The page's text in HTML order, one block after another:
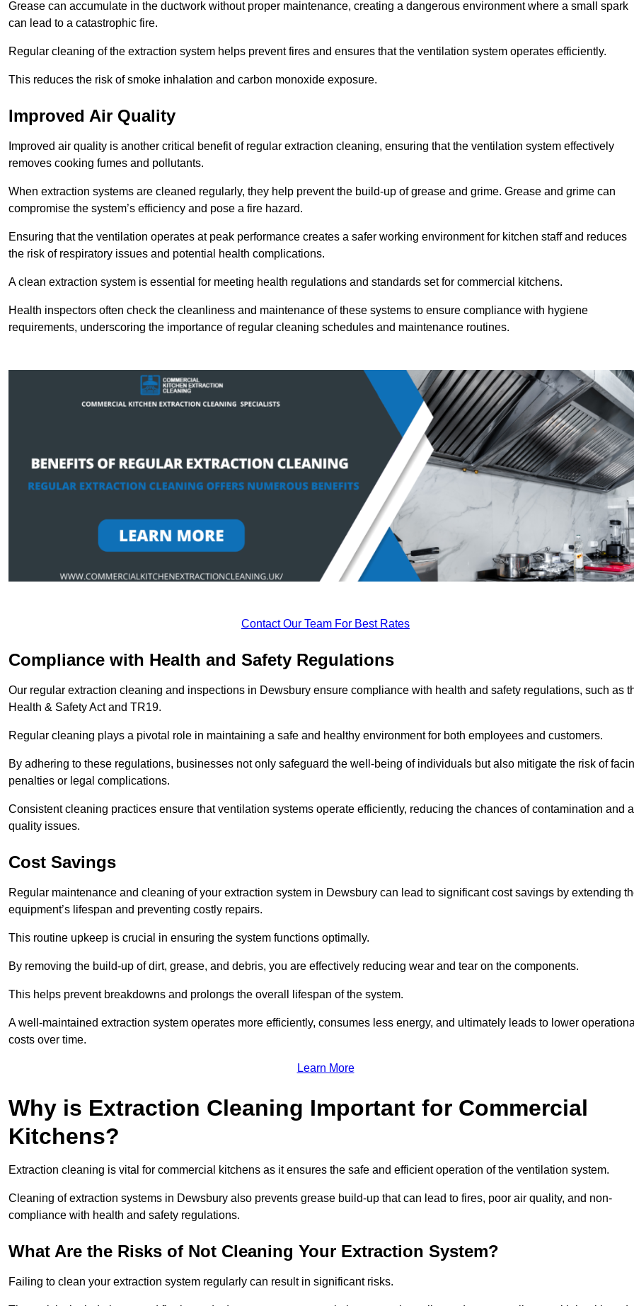
Grease can accumulate in the ductwork without proper maintenance, creating a dangerous environment where a small spark
can lead to a catastrophic fire.
Regular cleaning of the extraction system helps prevent fires and ensures that the ventilation system operates efficiently.
This reduces the risk of smoke inhalation and carbon monoxide exposure.
Improved Air Quality
Improved air quality is another critical benefit of regular extraction cleaning, ensuring that the ventilation system effectively
removes cooking fumes and pollutants.
When extraction systems are cleaned regularly, they help prevent the build-up of grease and grime. Grease and grime can
compromise the system’s efficiency and pose a fire hazard.
Ensuring that the ventilation operates at peak performance creates a safer working environment for kitchen staff and reduces
the risk of respiratory issues and potential health complications.
A clean extraction system is essential for meeting health regulations and standards set for commercial kitchens.
Health inspectors often check the cleanliness and maintenance of these systems to ensure compliance with hygiene
requirements, underscoring the importance of regular cleaning schedules and maintenance routines.
Contact Our Team For Best Rates
Compliance with Health and Safety Regulations
Our regular extraction cleaning and inspections in Dewsbury ensure compliance with health and safety regulations, such as
Health & Safety Act and TR19.
Regular cleaning plays a pivotal role in maintaining a safe and healthy environment for both employees and customers.
By adhering to these regulations, businesses not only safeguard the well-being of individuals but also mitigate the risk of
penalties or legal complications.
Consistent cleaning practices ensure that ventilation systems operate efficiently, reducing the chances of contamination and
quality issues.
Cost Savings
Regular maintenance and cleaning of your extraction system in Dewsbury can lead to significant cost savings by extending
equipment’s lifespan and preventing costly repairs.
This routine upkeep is crucial in ensuring the system functions optimally.
By removing the build-up of dirt, grease, and debris, you are effectively reducing wear and tear on the components.
This helps prevent breakdowns and prolongs the overall lifespan of the system.
A well-maintained extraction system operates more efficiently, consumes less energy, and ultimately leads to lower
costs over time.
Learn More
Why is Extraction Cleaning Important for Commercial
Kitchens?
Extraction cleaning is vital for commercial kitchens as it ensures the safe and efficient operation of the ventilation system.
Cleaning of extraction systems in Dewsbury also prevents grease build-up that can lead to fires, poor air quality, and non-
compliance with health and safety regulations.
What Are the Risks of Not Cleaning Your Extraction System?
Failing to clean your extraction system regularly can result in significant risks.